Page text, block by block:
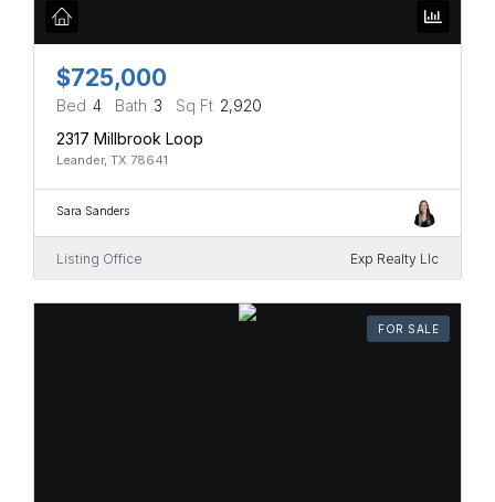
$725,000
Bed 4 Bath 3 Sq Ft 2,920
2317 Millbrook Loop
Leander, TX 78641
Sara Sanders
Listing Office Exp Realty Llc
FOR SALE